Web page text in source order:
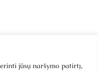
jūsų naršymo patirtį,